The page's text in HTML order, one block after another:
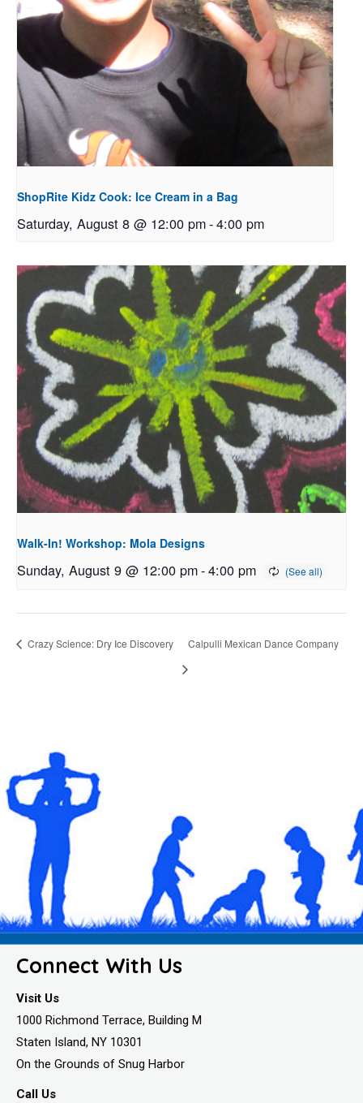
ShopRite Kidz Cook: Ice Cream in a Bag
Saturday, August 8 @ 12:00 pm-4:00 pm
Walk-In! Workshop: Mola Designs
Sunday, August 9 @ 12:00 pm-4:00 pm
Crazy Science: Dry Ice Discovery Calpulli Mexican Dance Company
Connect With Us
Visit Us
1000 Richmond Terrace, Building M
Staten Island, NY 10301
On the Grounds of Snug Harbor
Call Us